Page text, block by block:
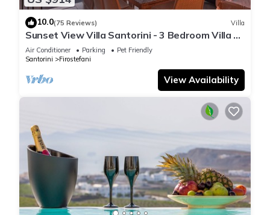
10.0(75 Reviews) Villa
Sunset View Villa Santorini - 3 Bedroom Villa &
Private Jacuzzi
Air Conditioner Parking
Pet Friendly
Santorini
Firostefani
View Availability